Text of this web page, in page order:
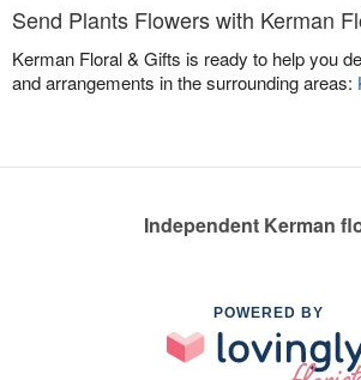
Send Plants Flowers with Kerman
Kerman Floral & Gifts is ready to help you
and arrangements in the surrounding areas:
Independent Kerman
POWERED BY